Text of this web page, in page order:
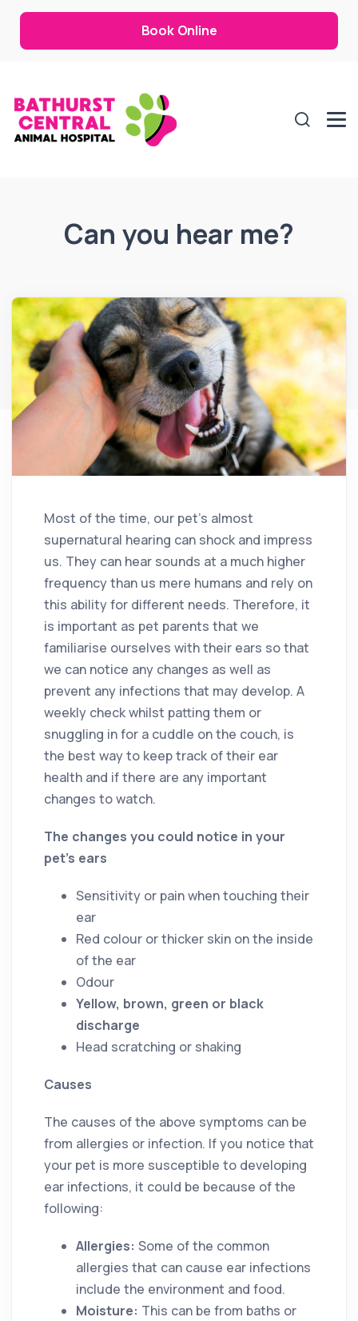
Book Online
Can you hear me?
Most of the time, our pet’s almost
supernatural hearing can shock and impress
us. They can hear sounds at a much higher
frequency than us mere humans and rely on
this ability for different needs. Therefore, it
is important as pet parents that we
familiarise ourselves with their ears so that
we can notice any changes as well as
prevent any infections that may develop. A
weekly check whilst patting them or
snuggling in for a cuddle on the couch, is
the best way to keep track of their ear
health and if there are any important
changes to watch.
The changes you could notice in your
pet’s ears
Sensitivity or pain when touching their
ear
Red colour or thicker skin on the inside
of the ear
Odour
Yellow, brown, green or black
discharge
Head scratching or shaking
Causes
The causes of the above symptoms can be
from allergies or infection. If you notice that
your pet is more susceptible to developing
ear infections, it could be because of the
following:
Allergies: Some of the common
allergies that can cause ear infections
include the environment and food.
Moisture: This can be from baths or